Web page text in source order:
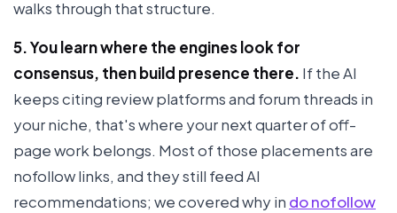
walks through that structure.
5. You learn where the engines look for
consensus, then build presence there. If the AI
keeps citing review platforms and forum threads in
your niche, that's where your next quarter of off-
page work belongs. Most of those placements are
nofollow links, and they still feed AI
recommendations; we covered why in do nofollow